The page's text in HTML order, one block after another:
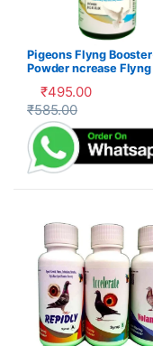
Pigeons Flyng
Powder ncrease Flyng
₹495.00
₹585.00
This product has